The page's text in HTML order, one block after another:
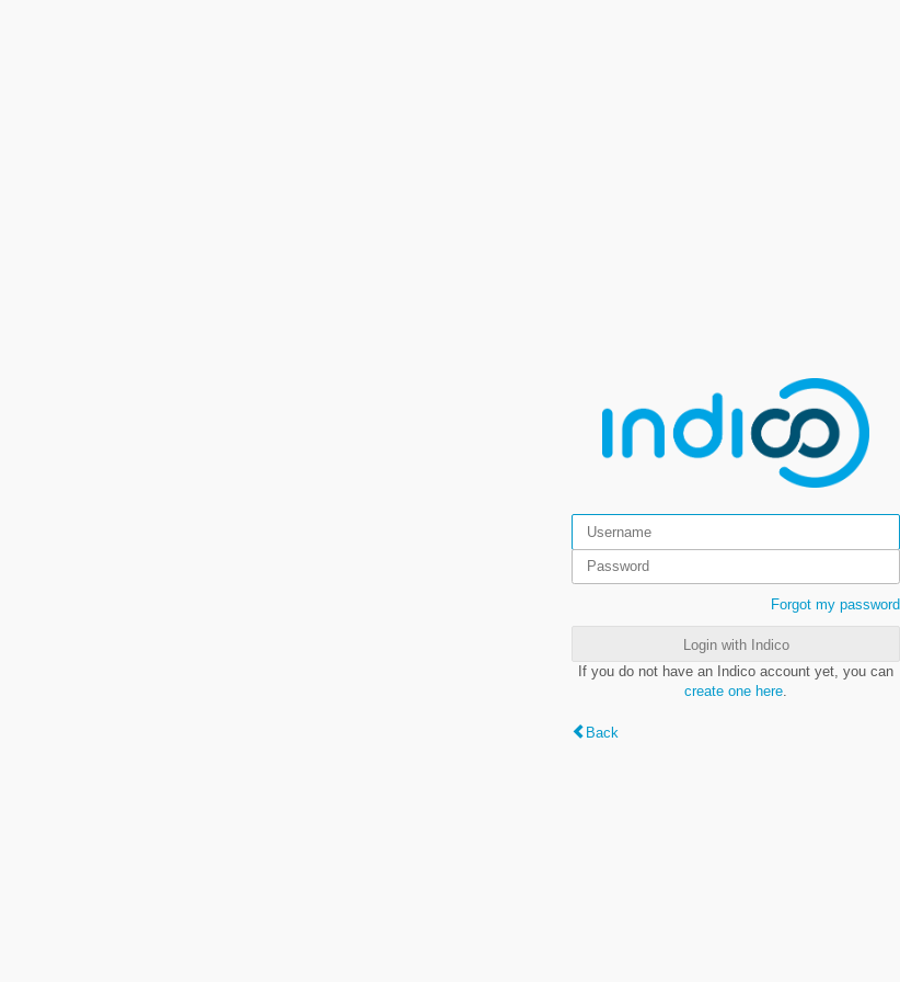
Forgot my password
Login with Indico
If you do not have an Indico account yet, you can
create one here
Back